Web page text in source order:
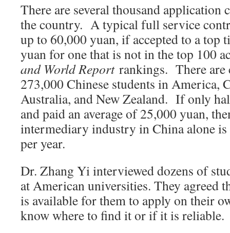
There are several thousand application
the country. A typical full service
up to 60,000 yuan, if accepted to a top
yuan for one that is not in the top 100
and World Reportrankings. There are
273,000 Chinese students in America,
Australia, and New Zealand. If only
and paid an average of 25,000 yuan,
intermediary industry in China alone
per year.
Dr. Zhang Yi interviewed dozens of
at American universities. They agreed
is available for them to apply on their
know where to find it or if it is reliable.